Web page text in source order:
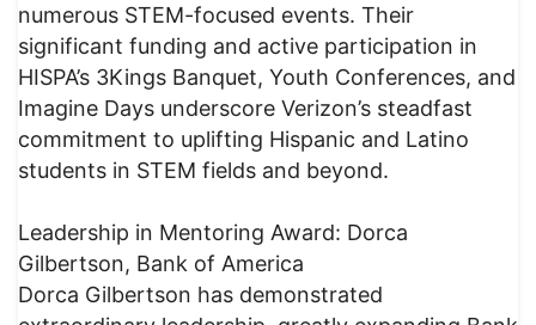
numerous STEM-focused events. Their
significant funding and active participation in
HISPA’s 3Kings Banquet, Youth Conferences, and
Imagine Days underscore Verizon’s steadfast
commitment to uplifting Hispanic and Latino
students in STEM fields and beyond.
Leadership in Mentoring Award: Dorca
Gilbertson, Bank of America
Dorca Gilbertson has demonstrated